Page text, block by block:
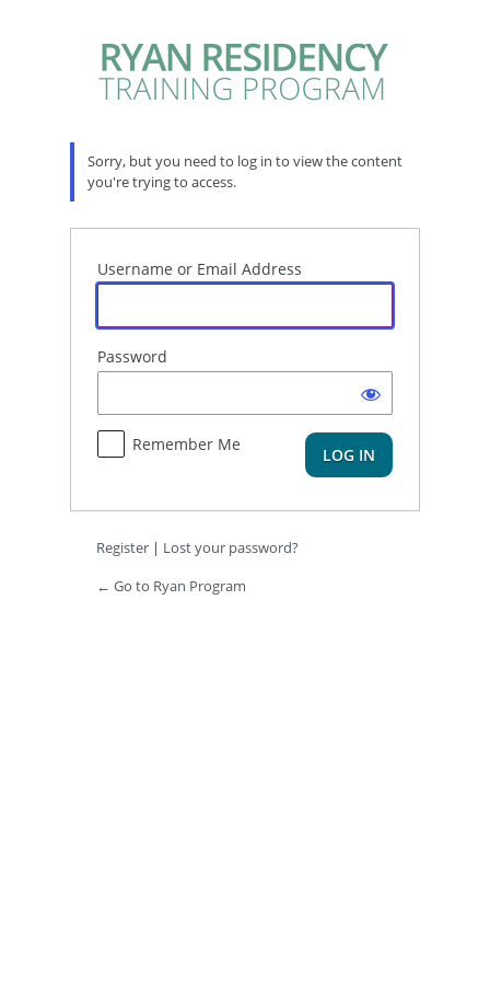
Sorry, but you need to log in to view the content
you're trying to access.
Username or Email Address
Password
Remember Me
Register | Lost your password?
← Go to Ryan Program